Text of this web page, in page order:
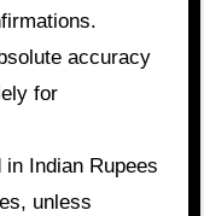
accuracy
for
Indian Rupees
unless